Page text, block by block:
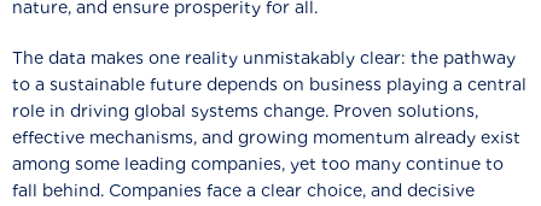
nature, and ensure prosperity for all.
The data makes one reality unmistakably clear: the pathway
to a sustainable future depends on business playing a central
role in driving global systems change. Proven solutions,
effective mechanisms, and growing momentum already exist
among some leading companies, yet too many continue to
fall behind. Companies face a clear choice, and decisive